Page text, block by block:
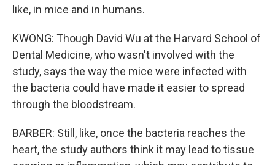
like, in mice and in humans.
KWONG: Though David Wu at the Harvard School of
Dental Medicine, who wasn't involved with the
study, says the way the mice were infected with
the bacteria could have made it easier to spread
through the bloodstream.
BARBER: Still, like, once the bacteria reaches the
heart, the study authors think it may lead to tissue